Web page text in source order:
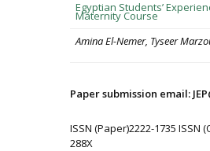
Egyptian Students’
Maternity Course
Amina El-Nemer, Tyseer
Paper submission email:
ISSN (Paper)2222-1735 ISSN
288X